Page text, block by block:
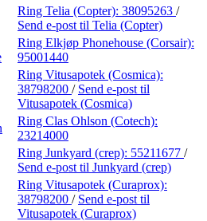
Ring Telia (Copter): 38095263 /
Send e-post til Telia (Copter)
Ring Elkjøp Phonehouse (Corsair):
95001440
Ring Vitusapotek (Cosmica):
38798200 / Send e-post til
Vitusapotek (Cosmica)
Ring Clas Ohlson (Cotech):
23214000
Ring Junkyard (crep): 55211677 /
Send e-post til Junkyard (crep)
Ring Vitusapotek (Curaprox):
38798200 / Send e-post til
Vitusapotek (Curaprox)